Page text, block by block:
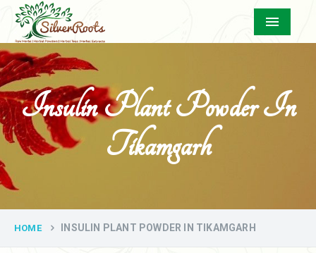
Menu
Insulin Plant Powder In
Tikamgarh
HOME INSULIN PLANT POWDER IN TIKAMGARH